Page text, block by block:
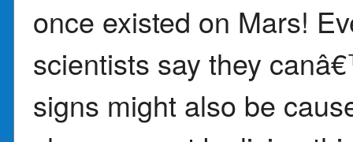
once existed on Mars!
scientists say they
signs might also be